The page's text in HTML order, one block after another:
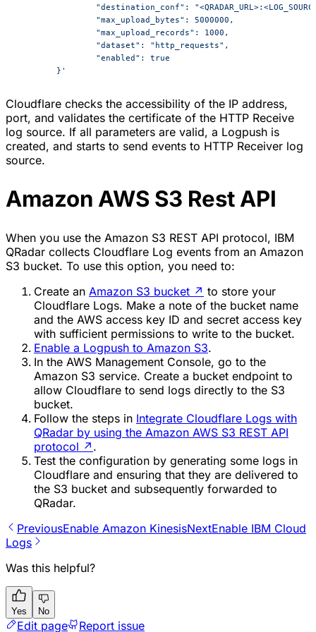
"destination_conf":
		"max_upload_bytes": 5000000,
		"max_upload_records": 1000,
		"dataset": "http_requests",
		"enabled": true
	}'
Cloudflare checks the accessibility of the IP address,
port, and validates the certificate of the HTTP Receive
log source. If all parameters are valid, a Logpush is
created, and starts to send events to HTTP Receiver log
source.
Amazon AWS S3 Rest API
When you use the Amazon S3 REST API protocol, IBM
QRadar collects Cloudflare Log events from an Amazon
S3 bucket. To use this option, you need to:
Create an Amazon S3 bucket ↗ to store your
Cloudflare Logs. Make a note of the bucket name
and the AWS access key ID and secret access key
with sufficient permissions to write to the bucket.
Enable a Logpush to Amazon S3.
In the AWS Management Console, go to the
Amazon S3 service. Create a bucket endpoint to
allow Cloudflare to send logs directly to the S3
bucket.
Follow the steps in Integrate Cloudflare Logs with
QRadar by using the Amazon AWS S3 REST API
protocol ↗ .
Test the configuration by generating some logs in
Cloudflare and ensuring that they are delivered to
the S3 bucket and subsequently forwarded to
QRadar.
PreviousEnable Amazon KinesisNextEnable IBM Cloud
Logs
Was this helpful?
Yes No
Edit page Report issue